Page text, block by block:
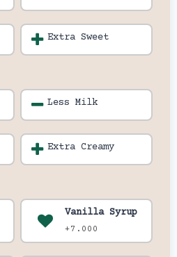
Extra Sweet
Less Milk
Extra Creamy
Vanilla Syrup
+7.000